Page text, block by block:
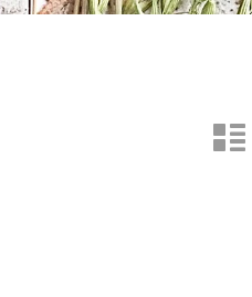
n